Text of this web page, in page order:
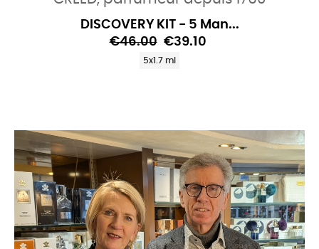
DISCOVERY KIT - 5 Man...
€46.00 €39.10
5x1.7 ml